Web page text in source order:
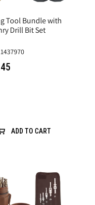
Tool Bundle with
Drill Bit Set
ADD TO CART